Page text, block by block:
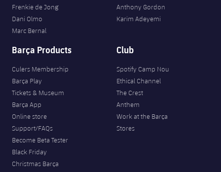
Frenkie de Jong
Dani Olmo
Marc Bernal
Anthony Gordon
Karim Adeyemi
Barça Products
Culers Membership
Barça Play
Tickets & Museum
Barça App
Online store
Support/FAQs
Become Beta Tester
Black Friday
Christmas Barça
Club
Spotify Camp Nou
Ethical Channel
The Crest
Anthem
Work at the Barça
Stores